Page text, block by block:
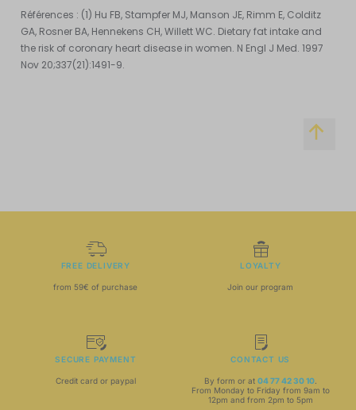
Références : (1) Hu FB, Stampfer MJ, Manson JE, Rimm E, Colditz
GA, Rosner BA, Hennekens CH, Willett WC. Dietary fat intake and
the risk of coronary heart disease in women. N Engl J Med. 1997
Nov 20;337(21):1491-9.
FREE DELIVERY
from 59€ of purchase
LOYALTY
Join our program
SECURE PAYMENT
Credit card or paypal
CONTACT US
By form or at 04 77 42 30 10.
From Monday to Friday from 9am to
12pm and from 2pm to 5pm